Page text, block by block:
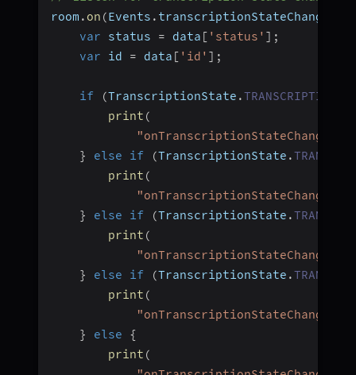
room . on (Events . transcriptionStateChanged
var status = data [ 'status' ] ;
var id = data [ 'id' ] ;
if (TranscriptionState .
print (
}
else if (TranscriptionState .
print (
}
else if (TranscriptionState .
print (
}
else if (TranscriptionState .
print (
}
else
{
print (